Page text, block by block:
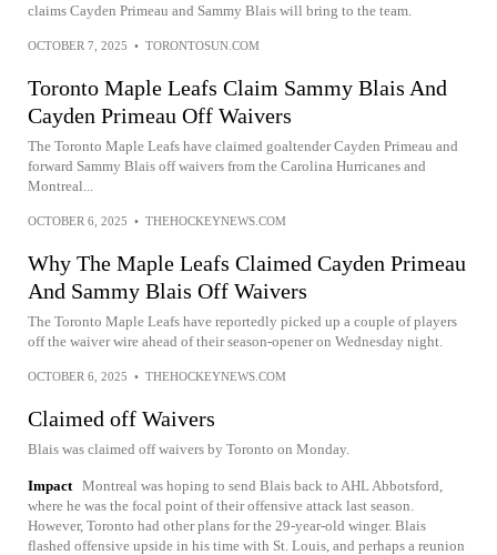
claims Cayden Primeau and Sammy Blais will bring to the team.
OCTOBER 7, 2025 • TORONTOSUN.COM
Toronto Maple Leafs Claim Sammy Blais And
Cayden Primeau Off Waivers
The Toronto Maple Leafs have claimed goaltender Cayden Primeau and
forward Sammy Blais off waivers from the Carolina Hurricanes and
Montreal...
OCTOBER 6, 2025 • THEHOCKEYNEWS.COM
Why The Maple Leafs Claimed Cayden Primeau
And Sammy Blais Off Waivers
The Toronto Maple Leafs have reportedly picked up a couple of players
off the waiver wire ahead of their season-opener on Wednesday night.
OCTOBER 6, 2025 • THEHOCKEYNEWS.COM
Claimed off Waivers
Blais was claimed off waivers by Toronto on Monday.
Impact Montreal was hoping to send Blais back to AHL Abbotsford,
where he was the focal point of their offensive attack last season.
However, Toronto had other plans for the 29-year-old winger. Blais
flashed offensive upside in his time with St. Louis, and perhaps a reunion